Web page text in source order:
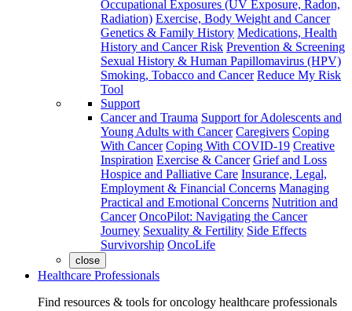
Occupational Exposures (UV Exposure, Radon,
Radiation) Exercise, Body Weight and Cancer
Genetics & Family History Medications, Health
History and Cancer Risk Prevention & Screening
Sexual History & Human Papillomavirus (HPV)
Smoking, Tobacco and Cancer Reduce My Risk
Tool
Support
Cancer and Trauma Support for Adolescents and
Young Adults with Cancer Caregivers Coping
With Cancer Coping With COVID-19 Creative
Inspiration Exercise & Cancer Grief and Loss
Hospice and Palliative Care Insurance, Legal,
Employment & Financial Concerns Managing
Practical and Emotional Concerns Nutrition and
Cancer OncoPilot: Navigating the Cancer
Journey Sexuality & Fertility Side Effects
Survivorship OncoLife
close
Healthcare Professionals
Find resources & tools for oncology healthcare professionals